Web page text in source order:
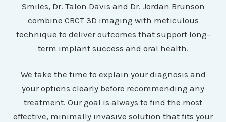
Smiles, Dr. Talon Davis and Dr. Jordan Brunson
combine CBCT 3D imaging with meticulous
technique to deliver outcomes that support long-
term implant success and oral health.
We take the time to explain your diagnosis and
your options clearly before recommending any
treatment. Our goal is always to find the most
effective, minimally invasive solution that fits your